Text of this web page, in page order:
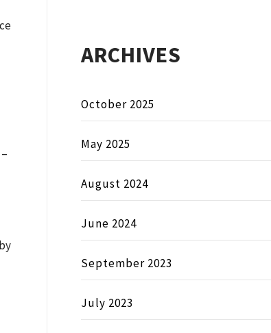
ARCHIVES
October 2025
May 2025
August 2024
June 2024
September 2023
July 2023